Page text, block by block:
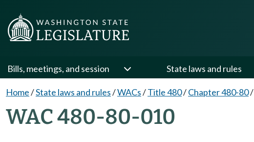
Bills, meetings, and session State laws and rules
Home/State laws and rules/WACs/Title 480/Chapter 480-80/
WAC 480-80-010